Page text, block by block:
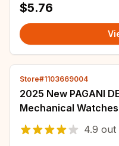
$5.76
Store#1103669004
2025 New PAGANI
Mechanical
Watch For Men AR
Gift Clock
4.9 out